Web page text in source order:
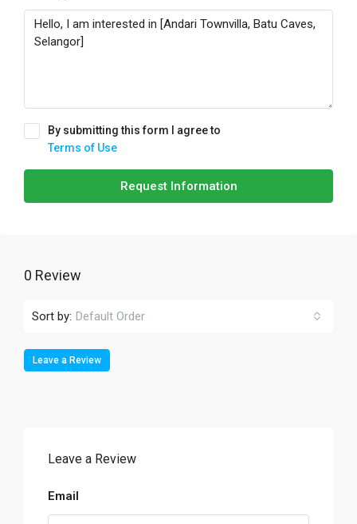
By submitting this form I agree to
Terms of Use
Request Information
0 Review
Sort by: Default Order
Leave a Review
Leave a Review
Email